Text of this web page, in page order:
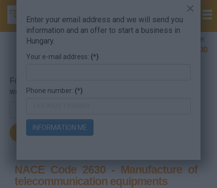
Company Formation Hungary hotline:
+36 30 220 1100
For searching, put in the NACE code or the searched
word.
NACE Code 2630 - Manufacture of
telecommunication equipments
×
Enter your email address and we will send you
information and an offer to start a business in
Hungary.
Your e-mail address: (*)
Phone number: (*)
INFORMATION ME